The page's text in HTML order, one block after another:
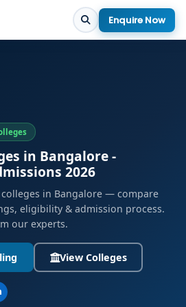
Enquire Now
in Bangalore -
2026
colleges in Bangalore — compare
eligibility & admission process.
our experts.
View Colleges